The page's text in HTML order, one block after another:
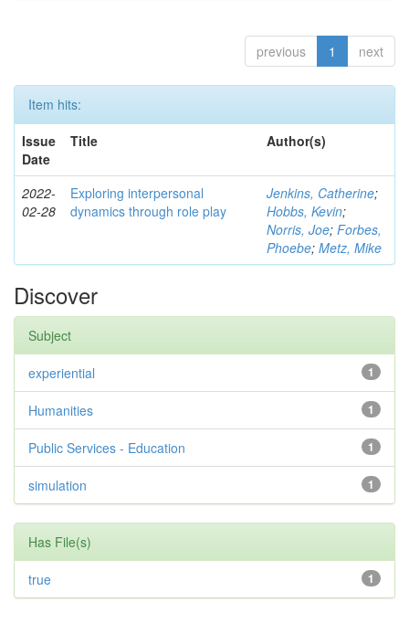
previous 1 next
Item hits:
Issue
Date
Title Author(s)
2022-
02-28
Exploring interpersonal
dynamics through role play
Jenkins, Catherine;
Hobbs, Kevin;
Norris, Joe; Forbes,
Phoebe; Metz, Mike
Discover
Subject
1
experiential
1
Humanities
1
Public Services - Education
1
simulation
Has File(s)
1
true